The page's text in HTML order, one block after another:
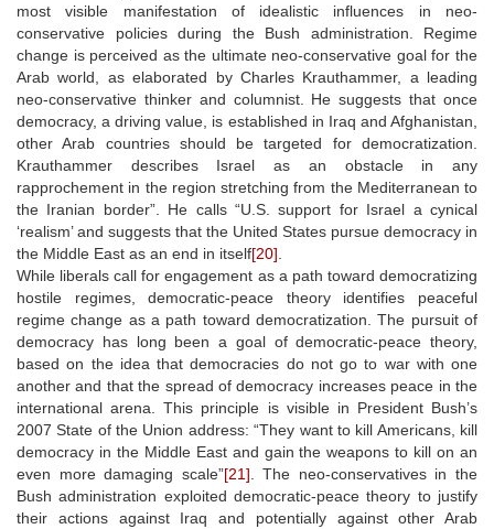
most visible manifestation of idealistic influences in neo-
conservative policies during the Bush administration. Regime
change is perceived as the ultimate neo-conservative goal for the
Arab world, as elaborated by Charles Krauthammer, a leading
neo-conservative thinker and columnist. He suggests that once
democracy, a driving value, is established in Iraq and Afghanistan,
other Arab countries should be targeted for democratization.
Krauthammer describes Israel as an obstacle in any
rapprochement in the region stretching from the Mediterranean to
the Iranian border”. He calls “U.S. support for Israel a cynical
‘realism’ and suggests that the United States pursue democracy in
the Middle East as an end in itself[20]
While liberals call for engagement as a path toward democratizing
hostile regimes, democratic-peace theory identifies peaceful
regime change as a path toward democratization. The pursuit of
democracy has long been a goal of democratic-peace theory,
based on the idea that democracies do not go to war with one
another and that the spread of democracy increases peace in the
international arena. This principle is visible in President Bush’s
2007 State of the Union address: “They want to kill Americans, kill
democracy in the Middle East and gain the weapons to kill on an
even more damaging scale”[21] . The neo-conservatives in the
Bush administration exploited democratic-peace theory to justify
their actions against Iraq and potentially against other Arab